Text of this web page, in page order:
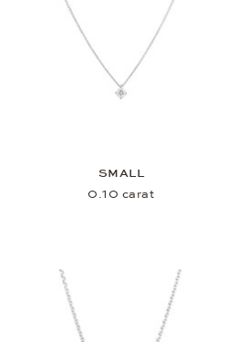
SMALL
0.10 carat